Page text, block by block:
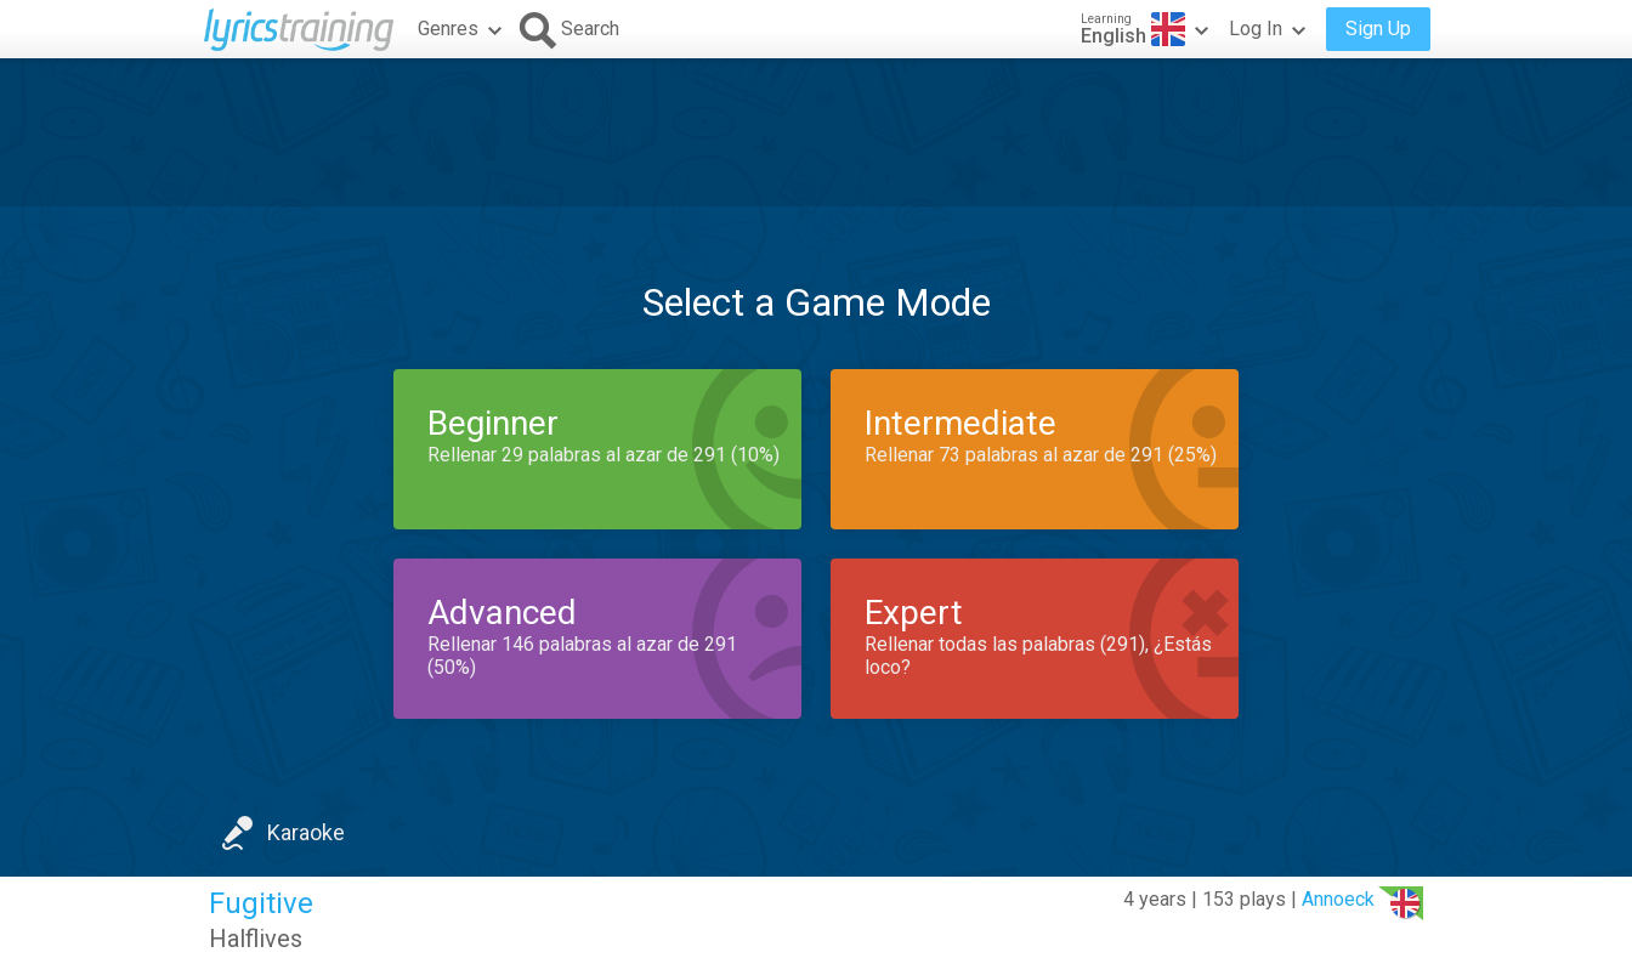
Genres Search Learning
English Log In Sign Up
Select a Game Mode
Beginner
Rellenar 29 palabras al azar de 291 (10%)
Intermediate
Rellenar 73 palabras al azar de 291 (25%)
Advanced
Rellenar 146 palabras al azar de 291
(50%)
Expert
Rellenar todas las palabras (291), ¿Estás
loco?
Karaoke
4 years | 153 plays | Annoeck
Fugitive
Halflives